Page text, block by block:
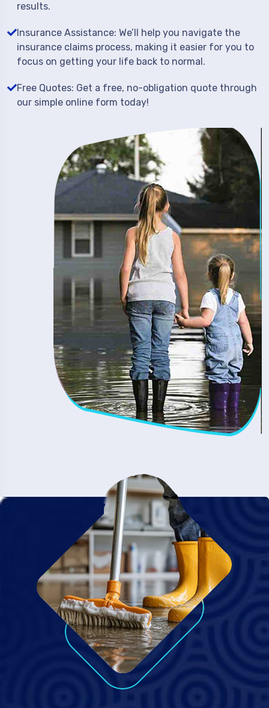
results.
Insurance Assistance: We’ll help you navigate the
insurance claims process, making it easier for you to
focus on getting your life back to normal.
Free Quotes: Get a free, no-obligation quote through
our simple online form today!